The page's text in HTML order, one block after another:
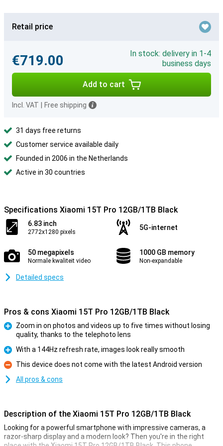
Retail price
€719.00
In stock: delivery in 1-4
business days
Add to cart
Incl. VAT Free shipping
31 days free returns
Customer service available daily
Founded in 2006 in the Netherlands
Active in 30 countries
Specifications Xiaomi 15T Pro 12GB/1TB Black
6.83 inch
2772x1280 pixels
5G-internet
50 megapixels
Normale kwaliteit video
1000 GB memory
Non-expandable
Detailed specs
Pros & cons Xiaomi 15T Pro 12GB/1TB Black
Zoom in on photos and videos up to five times without losing
quality, thanks to the telephoto lens
Pro
With a 144Hz refresh rate, images look really smooth
Con
This device does not come with the latest Android version
All pros & cons
Description of the Xiaomi 15T Pro 12GB/1TB Black
Looking for a powerful smartphone with impressive cameras, a
razor-sharp display and a modern look? Then you're in the right